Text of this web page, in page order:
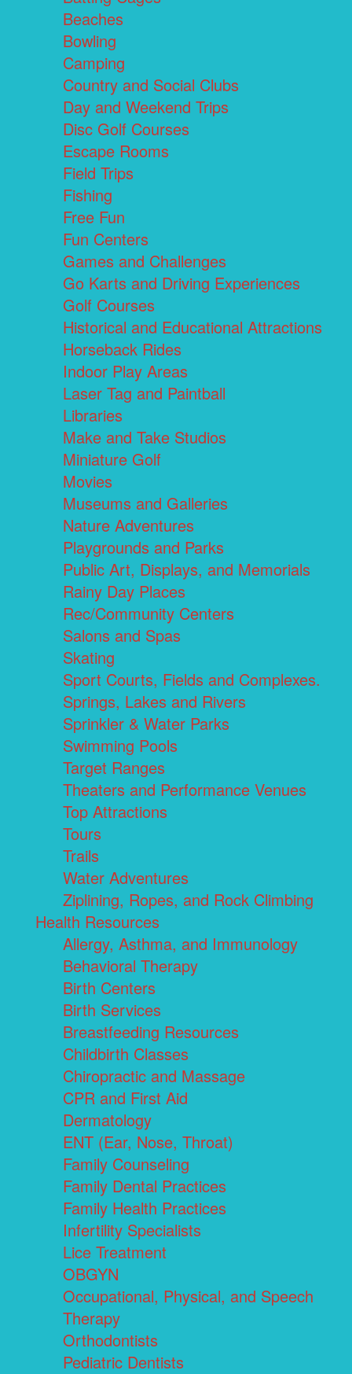
Beaches
Bowling
Camping
Country and Social Clubs
Day and Weekend Trips
Disc Golf Courses
Escape Rooms
Field Trips
Fishing
Free Fun
Fun Centers
Games and Challenges
Go Karts and Driving Experiences
Golf Courses
Historical and Educational Attractions
Horseback Rides
Indoor Play Areas
Laser Tag and Paintball
Libraries
Make and Take Studios
Miniature Golf
Movies
Museums and Galleries
Nature Adventures
Playgrounds and Parks
Public Art, Displays, and Memorials
Rainy Day Places
Rec/Community Centers
Salons and Spas
Skating
Sport Courts, Fields and Complexes.
Springs, Lakes and Rivers
Sprinkler & Water Parks
Swimming Pools
Target Ranges
Theaters and Performance Venues
Top Attractions
Tours
Trails
Water Adventures
Ziplining, Ropes, and Rock Climbing
Health Resources
Allergy, Asthma, and Immunology
Behavioral Therapy
Birth Centers
Birth Services
Breastfeeding Resources
Childbirth Classes
Chiropractic and Massage
CPR and First Aid
Dermatology
ENT (Ear, Nose, Throat)
Family Counseling
Family Dental Practices
Family Health Practices
Infertility Specialists
Lice Treatment
OBGYN
Occupational, Physical, and Speech
Therapy
Orthodontists
Pediatric Dentists